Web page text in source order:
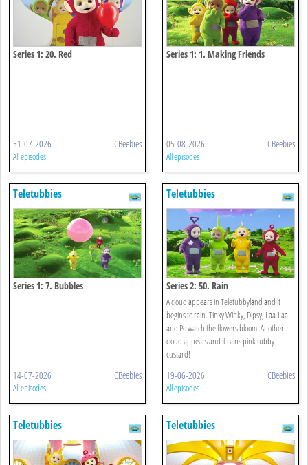
Series 1: 20. Red
31-07-2026 CBeebies
All episodes
Series 1: 1. Making Friends
05-08-2026 CBeebies
All episodes
Teletubbies
Series 1: 7. Bubbles
14-07-2026 CBeebies
All episodes
Teletubbies
Series 2: 50. Rain
A cloud appears in Teletubbyland and it
begins to rain. Tinky Winky, Dipsy, Laa-Laa
and Po watch the flowers bloom. Another
cloud appears and it rains pink tubby
custard!
19-06-2026 CBeebies
All episodes
Teletubbies Teletubbies